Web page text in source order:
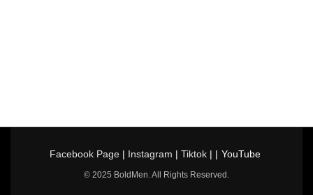
Facebook Page| Instagram | Tiktok| | YouTube
© 2025 BoldMen. All Rights Reserved.